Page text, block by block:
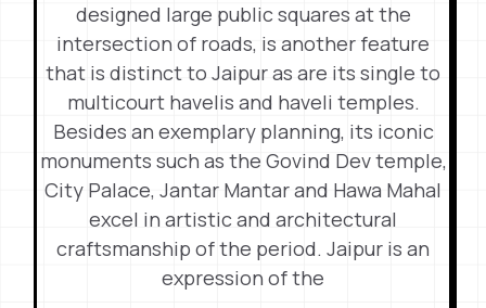
designed large public squares at the
intersection of roads, is another feature
that is distinct to Jaipur as are its single to
multicourt havelis and haveli temples.
Besides an exemplary planning, its iconic
monuments such as the Govind Dev temple,
City Palace, Jantar Mantar and Hawa Mahal
excel in artistic and architectural
craftsmanship of the period. Jaipur is an
expression of the